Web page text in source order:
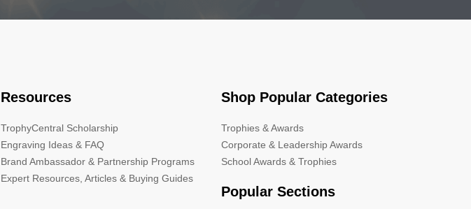
Resources
TrophyCentral Scholarship
Engraving Ideas & FAQ
Brand Ambassador & Partnership Programs
Expert Resources, Articles & Buying Guides
Shop Popular Categories
Trophies & Awards
Corporate & Leadership Awards
School Awards & Trophies
Popular Sections